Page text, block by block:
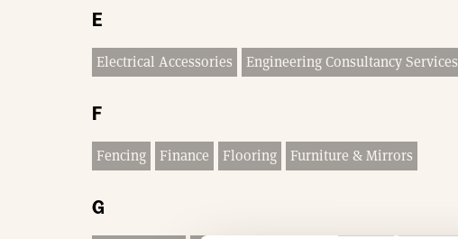
E
Electrical Accessories Engineering Consultancy Services
F
Fencing Finance Flooring Furniture & Mirrors
G